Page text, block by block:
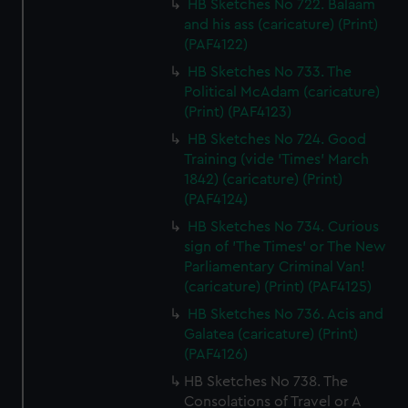
HB Sketches No 722. Balaam
and his ass (caricature) (Print)
(PAF4122)
HB Sketches No 733. The
Political McAdam (caricature)
(Print) (PAF4123)
HB Sketches No 724. Good
Training (vide 'Times' March
1842) (caricature) (Print)
(PAF4124)
HB Sketches No 734. Curious
sign of 'The Times' or The New
Parliamentary Criminal Van!
(caricature) (Print) (PAF4125)
HB Sketches No 736. Acis and
Galatea (caricature) (Print)
(PAF4126)
HB Sketches No 738. The
Consolations of Travel or A